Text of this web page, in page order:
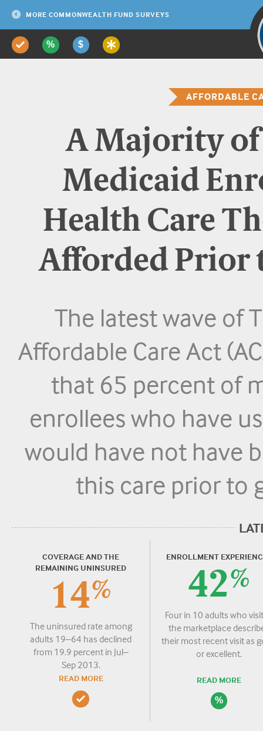
MORE COMMONWEALTH FUND SURVEYS
AFFORDABLE
A Majority of
Medicaid
Health Care
Afforded Prior
The latest wave of
Affordable Care Act
that 65 percent of
enrollees who have
would have not have
this care prior to
COVERAGE AND THE
REMAINING UNINSURED
14%
The uninsured rate among
adults 19–64 has declined
from 19.9 percent in Jul–
Sep 2013.
READ MORE
ENROLLMENT
42%
Four in 10 adults who
the marketplace
their most recent visit as
or excellent.
READ MORE
*Employer size
are